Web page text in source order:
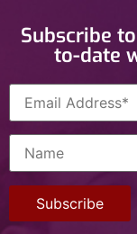
Subscribe
to-date